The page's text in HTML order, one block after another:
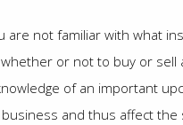
not familiar with what
or not to buy or
of an important
and thus affect